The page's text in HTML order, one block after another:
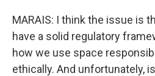
MARAIS: I think the issue is
have a solid regulatory
how we use space
ethically. And unfortunately,